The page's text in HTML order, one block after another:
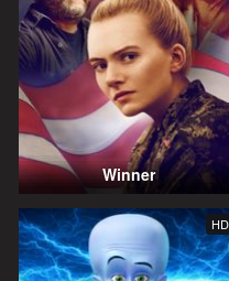
Winner
HD